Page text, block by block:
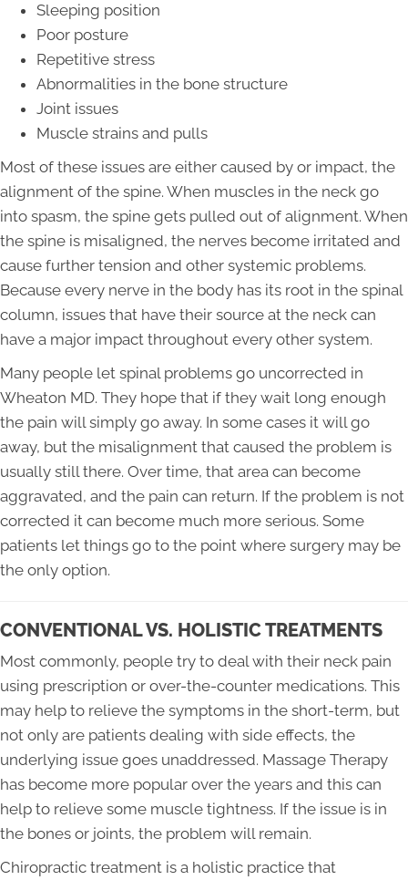
Sleeping position
Poor posture
Repetitive stress
Abnormalities in the bone structure
Joint issues
Muscle strains and pulls
Most of these issues are either caused by or impact, the
alignment of the spine. When muscles in the neck go
into spasm, the spine gets pulled out of alignment. When
the spine is misaligned, the nerves become irritated and
cause further tension and other systemic problems.
Because every nerve in the body has its root in the spinal
column, issues that have their source at the neck can
have a major impact throughout every other system.
Many people let spinal problems go uncorrected in
Wheaton MD. They hope that if they wait long enough
the pain will simply go away. In some cases it will go
away, but the misalignment that caused the problem is
usually still there. Over time, that area can become
aggravated, and the pain can return. If the problem is not
corrected it can become much more serious. Some
patients let things go to the point where surgery may be
the only option.
CONVENTIONAL VS. HOLISTIC TREATMENTS
Most commonly, people try to deal with their neck pain
using prescription or over-the-counter medications. This
may help to relieve the symptoms in the short-term, but
not only are patients dealing with side effects, the
underlying issue goes unaddressed. Massage Therapy
has become more popular over the years and this can
help to relieve some muscle tightness. If the issue is in
the bones or joints, the problem will remain.
Chiropractic treatment is a holistic practice that